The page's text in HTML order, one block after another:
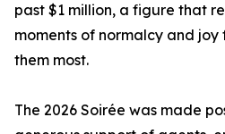
past $1 million, a figure that
moments of normalcy and
them most.
The 2026 Soirée was made